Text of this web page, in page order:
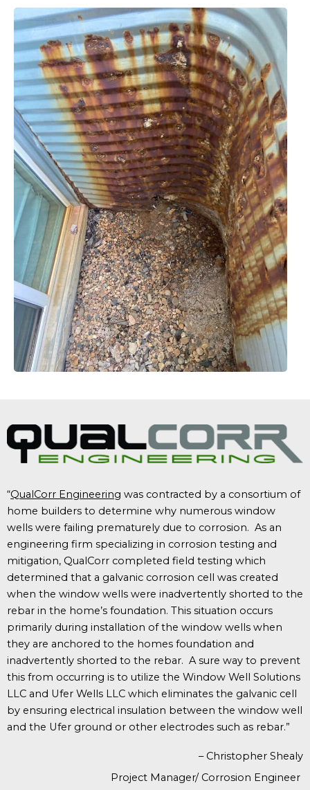
“QualCorr Engineering was contracted by a consortium of
home builders to determine why numerous window
wells were failing prematurely due to corrosion. As an
engineering firm specializing in corrosion testing and
mitigation, QualCorr completed field testing which
determined that a galvanic corrosion cell was created
when the window wells were inadvertently shorted to the
rebar in the home’s foundation. This situation occurs
primarily during installation of the window wells when
they are anchored to the homes foundation and
inadvertently shorted to the rebar. A sure way to prevent
this from occurring is to utilize the Window Well Solutions
LLC and Ufer Wells LLC which eliminates the galvanic cell
by ensuring electrical insulation between the window well
and the Ufer ground or other electrodes such as rebar.”
– Christopher Shealy
Project Manager/ Corrosion Engineer